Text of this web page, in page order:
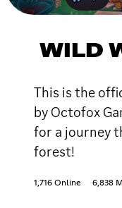
WILD
This is the
by Octofox
for a journey
forest!
1,716 Online 6,838